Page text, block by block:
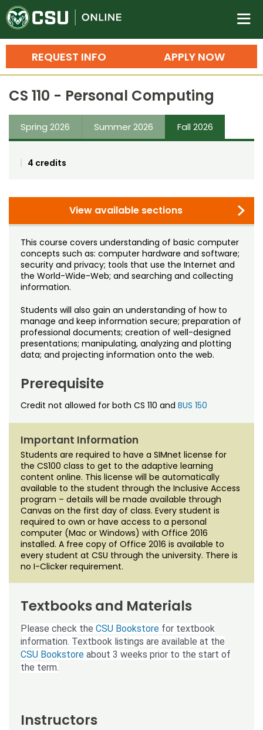
Colorado State University
n
APPLY NOW
REQUEST INFO
Search
Bachelor's Degrees
Master's Degrees
Undergraduate Minors, Certificates,
Professional Development & Training
Credit Courses
Noncredit Courses
Free Online Courses
Osher Lifelong Learning Institute
Professional Ed
Students
My Account
My Courses
CS 110 - Personal Computing
Spring 2026 Summer 2026 Fall 2026
4 credits
View available sections
This course covers understanding of basic computer
concepts such as: computer hardware and software;
security and privacy; tools that use the Internet and
the World-Wide-Web; and searching and collecting
information.
Students will also gain an understanding of how to
manage and keep information secure; preparation of
professional documents; creation of well-designed
presentations; manipulating, analyzing and plotting
data; and projecting information onto the web.
Prerequisite
Credit not allowed for both CS 110 and BUS 150
Important Information
Students are required to have a SIMnet license for
the CS100 class to get to the adaptive learning
content online. This license will be automatically
available to the student through the Inclusive Access
program – details will be made available through
Canvas on the first day of class. Every student is
required to own or have access to a personal
computer (Mac or Windows) with Office 2016
installed. A free copy of Office 2016 is available to
every student at CSU through the university. There is
no I-Clicker requirement.
Textbooks and Materials
Please check the CSU Bookstore for textbook
information. Textbook listings are available at the
CSU Bookstore about 3 weeks prior to the start of
the term.
Instructors